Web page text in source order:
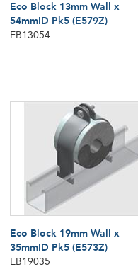
Eco Block 13mm Wall x
54mmID Pk5 (E579Z)
EB13054
Eco Block 19mm Wall x
35mmID Pk5 (E573Z)
EB19035